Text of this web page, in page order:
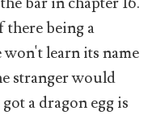
there being a
learn its name
stranger would
a dragon egg is